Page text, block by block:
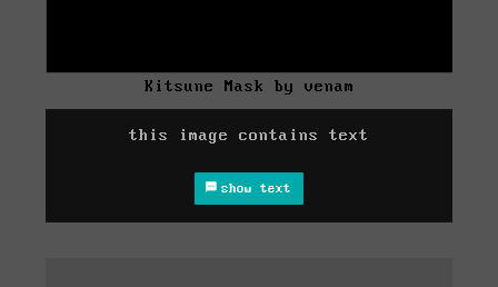
Kitsune Mask by venam
this image contains text
show text